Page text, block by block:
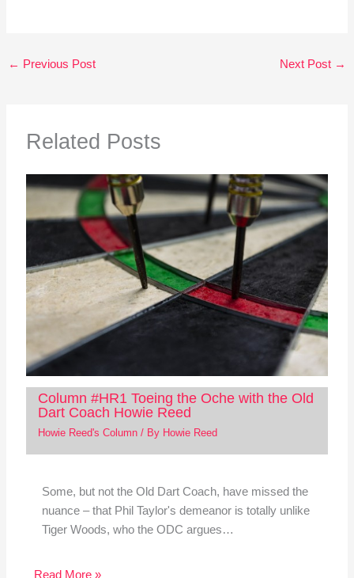
← Previous Post Next Post →
Related Posts
Column #HR1 Toeing the Oche with the Old
Dart Coach Howie Reed
Howie Reed's Column/ By Howie Reed
Some, but not the Old Dart Coach, have missed the
nuance – that Phil Taylor's demeanor is totally unlike
Tiger Woods, who the ODC argues…
Read More »